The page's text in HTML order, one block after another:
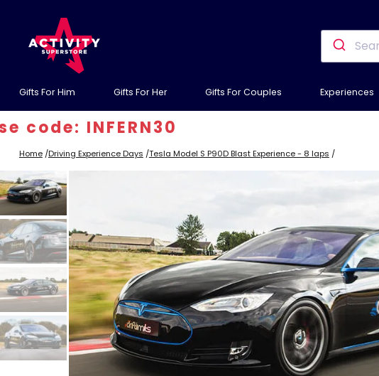
Gifts For Him Gifts For Her Gifts For Couples Experiences
INFERN30
Home /Driving Experience Days /Tesla Model S P90D Blast Experience - 8 laps /